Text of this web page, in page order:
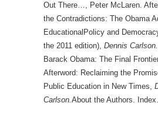
Out There…, Peter McLaren.
the Contradictions: The Obama
EducationalPolicy and
the 2011 edition), Dennis Carlson.
Barack Obama: The Final
Afterword: Reclaiming the
Public Education in New Times,
Carlson.About the Authors. Index.